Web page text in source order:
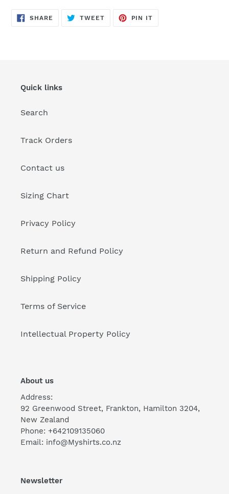
SHARE SHARE
TWEETTWEET
PIN IT
Quick links
Search
Track Orders
Contact us
Sizing Chart
Privacy Policy
Return and Refund Policy
Shipping Policy
Terms of Service
Intellectual Property Policy
About us
Address:
92 Greenwood Street, Frankton, Hamilton 3204,
New Zealand
Phone: +642109135060
Email: info@Myshirts.co.nz
Newsletter